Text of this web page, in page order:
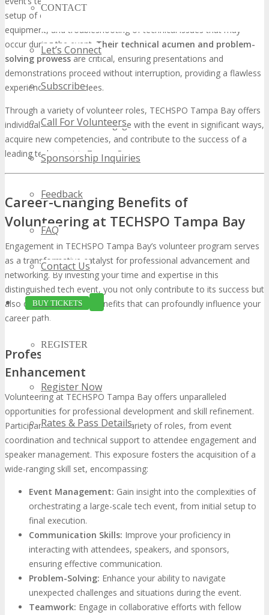
CONTACT
Let’s Connect
Subscribe
Call For Volunteers
Sponsorship Inquiries
Feedback
FAQ
Contact Us
BUY TICKETS
REGISTER
Register Now
Rates & Pass Details
setup of exhibition booths, management of audiovisual
equipment, and troubleshooting of technical issues that may
occur during the event. Their technical acumen and problem-
solving prowess are critical, ensuring presentations and
demonstrations proceed without interruption, providing a flawless
experience for attendees.
Through a variety of volunteer roles, TECHSPO Tampa Bay offers
individuals the chance to engage with the event in significant ways,
acquire new competencies, and contribute to the success of a
leading tech event in Tampa Bay.
Career-Changing Benefits of
Volunteering at TECHSPO Tampa Bay
Engagement in TECHSPO Tampa Bay’s volunteer program serves
as a transformative catalyst for professional advancement and
networking. By investing your time and expertise in this
distinguished tech event, you not only contribute to its success but
also derive substantial benefits that can profoundly influence your
career path.
Professional Development and Skill
Enhancement
Volunteering at TECHSPO Tampa Bay offers unparalleled
opportunities for professional development and skill refinement.
Participants are immersed in a variety of roles, from event
coordination and technical support to attendee engagement and
speaker management. This exposure fosters the acquisition of a
wide-ranging skill set, encompassing:
Event Management: Gain insight into the complexities of
orchestrating a large-scale tech event, from initial setup to
final execution.
Communication Skills: Improve your proficiency in
interacting with attendees, speakers, and sponsors,
ensuring effective communication.
Problem-Solving: Enhance your ability to navigate
unexpected challenges and situations during the event.
Teamwork: Engage in collaborative efforts with fellow